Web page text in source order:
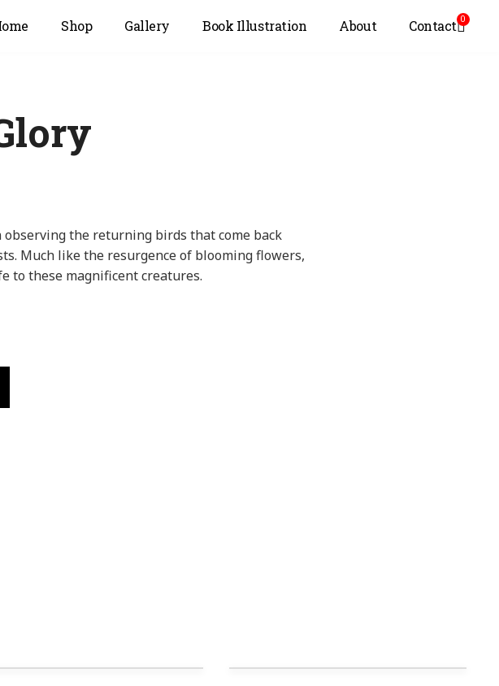
Shop Gallery Book Illustration About Contact 0
the returning birds that come back
Much like the resurgence of blooming flowers,
to these magnificent creatures.